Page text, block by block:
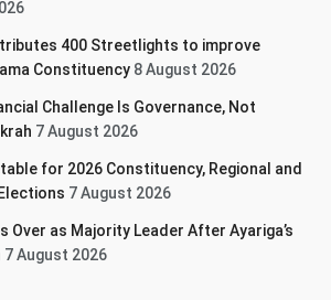
400 Streetlights to improve
Constituency 8 August 2026
Challenge Is Governance, Not
7 August 2026
for 2026 Constituency, Regional and
7 August 2026
Over as Majority Leader After Ayariga’s
7 August 2026